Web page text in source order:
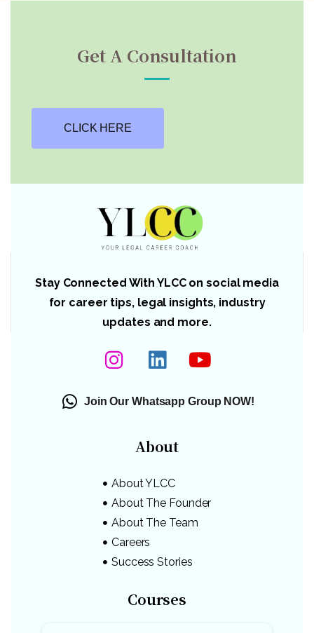
Get A Consultation
CLICK HERE
Stay Connected With YLCC on social media
for career tips, legal insights, industry
updates and more.
Join Our Whatsapp Group NOW!
About
About YLCC
About The Founder
About The Team
Careers
Success Stories
Courses